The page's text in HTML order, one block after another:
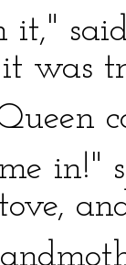
it,"
was
in!"